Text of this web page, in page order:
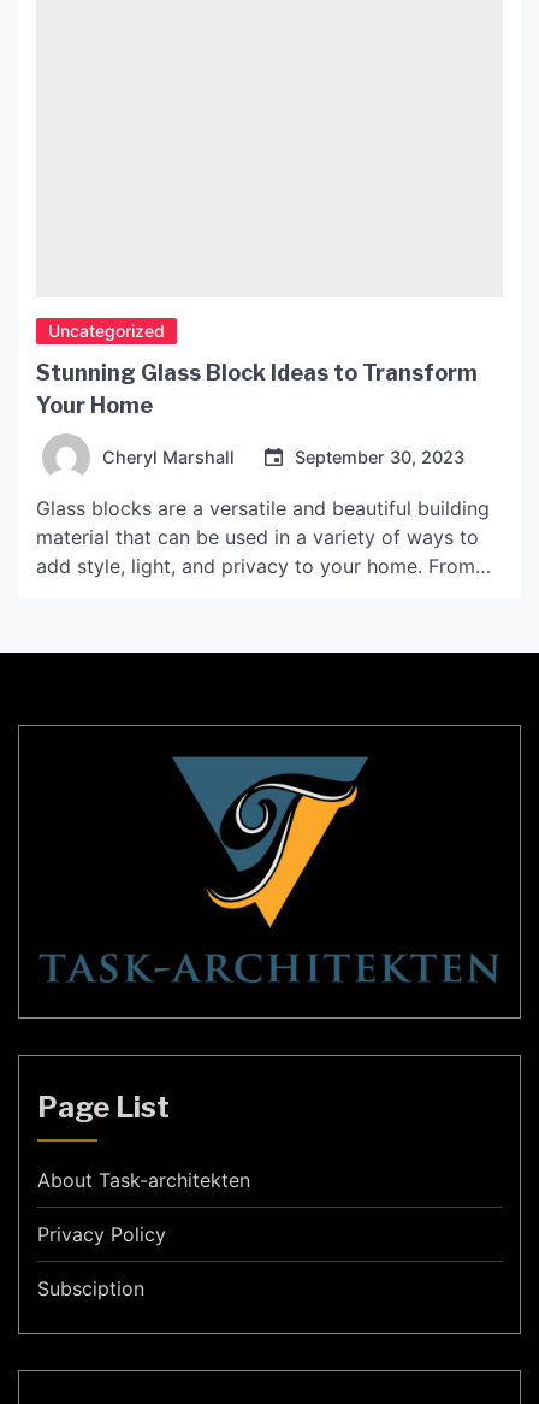
Uncategorized
Stunning Glass Block Ideas to Transform
Your Home
Cheryl Marshall September 30, 2023
Glass blocks are a versatile and beautiful building
material that can be used in a variety of ways to
add style, light, and privacy to your home. From
transform your home. Glass Block Windows Glass
Page List
About Task-architekten
Privacy Policy
Subsciption